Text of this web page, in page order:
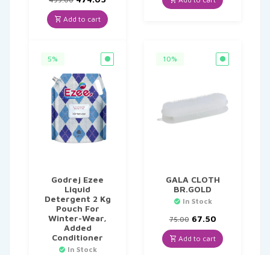
price
was:
₹499.00.
is:
₹474.05.
Add to cart
₹135.00.₹128.25.
5%
Godrej Ezee
Liquid
Detergent 2 Kg
Pouch For
Winter-Wear,
Added
Conditioner
In Stock
10%
GALA CLOTH
BR.GOLD
In Stock
75.00 Original
price
was:
₹75.00.
67.50Current
price
is:
₹67.50.
Add to cart